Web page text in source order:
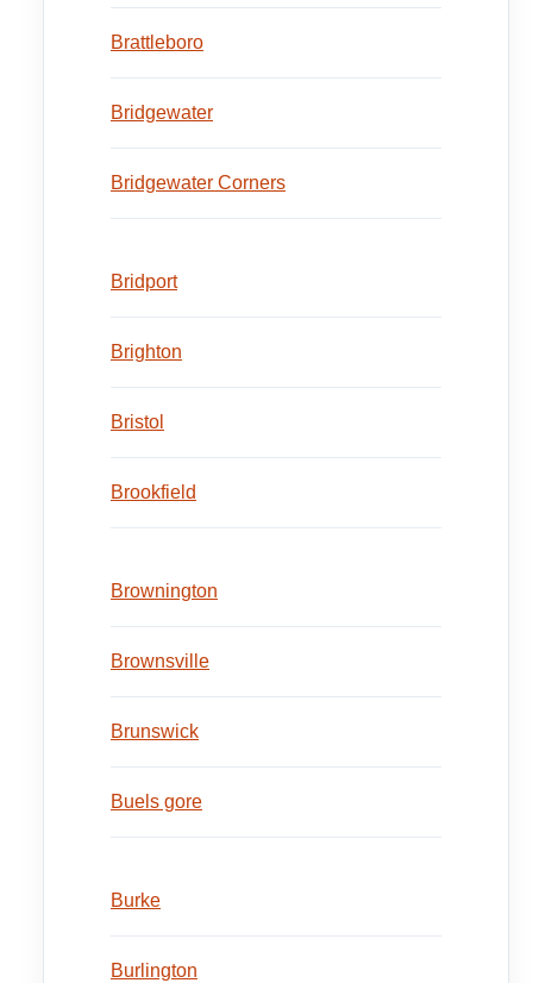
Brattleboro
Bridgewater
Bridgewater Corners
Bridport
Brighton
Bristol
Brookfield
Brownington
Brownsville
Brunswick
Buels gore
Burke
Burlington